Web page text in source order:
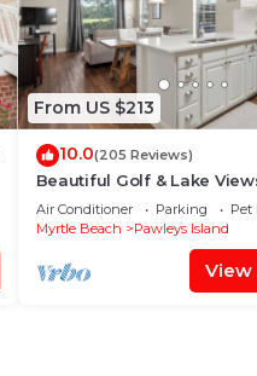
From US $213
10.0(205 Reviews)
Beautiful Golf & Lake
Island, SC - Professionally
Air Conditioner Parking
Pet
Myrtle Beach
Pawleys Island
View